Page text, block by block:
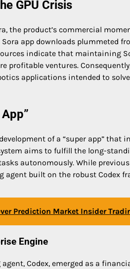
GPU Crisis
the product’s commercial
app downloads plummeted
indicate that maintaining
ventures.
applications intended to
of a “super app” that
aims to fulfill the long-
autonomously. While
agent built on the robust Codex
Prediction Market Insider
Engine
agent, Codex, emerged as a